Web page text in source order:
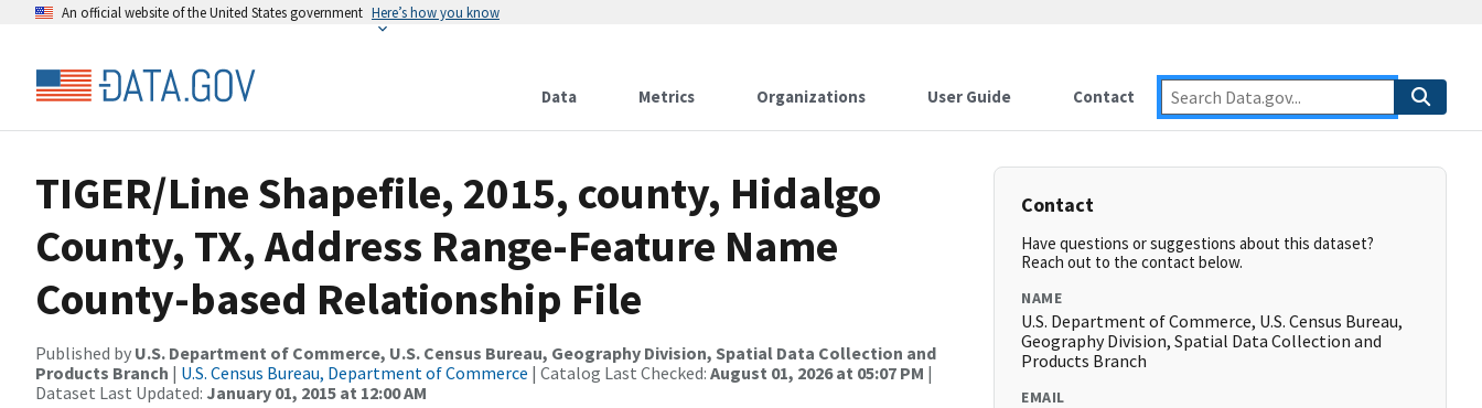
An official website of the United States government Here’s how you know
Data Metrics Organizations User Guide Contact
TIGER/Line Shapefile, 2015, county, Hidalgo
County, TX, Address Range-Feature Name
County-based Relationship File
Published by U.S. Department of Commerce, U.S. Census Bureau, Geography Division, Spatial Data Collection and
Products Branch | U.S. Census Bureau, Department of Commerce | Catalog Last Checked: August 01, 2026 at 05:07 PM |
Dataset Last Updated: January 01, 2015 at 12:00 AM
Contact
Have questions or suggestions about this dataset?
Reach out to the contact below.
NAME
U.S. Department of Commerce, U.S. Census Bureau,
Geography Division, Spatial Data Collection and
Products Branch
EMAIL